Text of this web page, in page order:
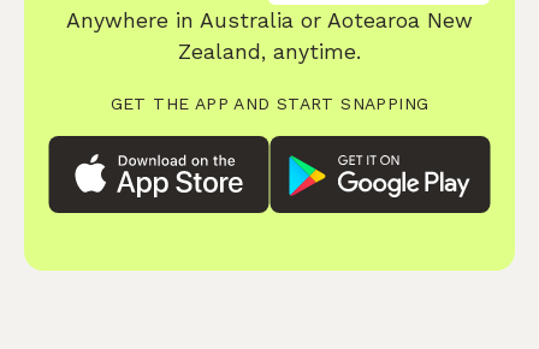
Anywhere in Australia or Aotearoa New
Zealand, anytime.
GET THE APP AND START SNAPPING